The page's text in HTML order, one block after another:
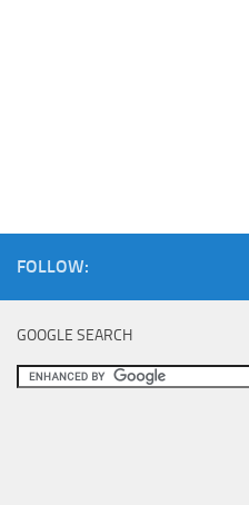
FOLLOW:
GOOGLE SEARCH